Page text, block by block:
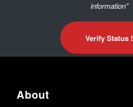
information”
Verify Status !
About